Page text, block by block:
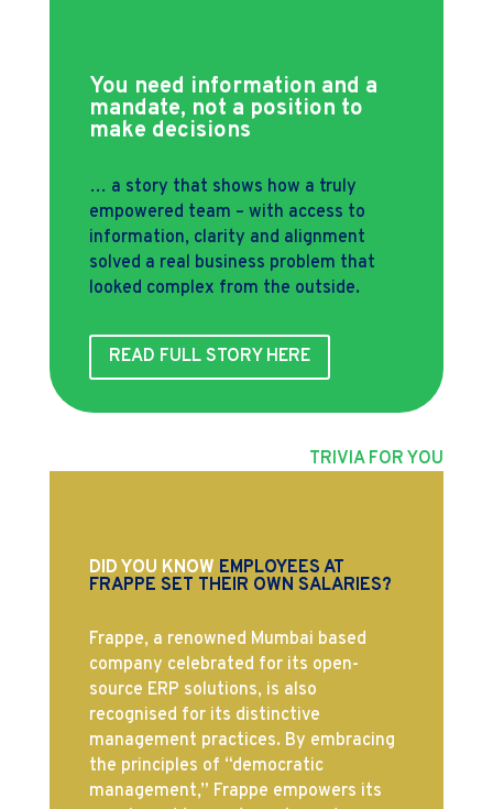
You need information and a
mandate, not a position to
make decisions
… a story that shows how a truly
empowered team – with access to
information, clarity and alignment
solved a real business problem that
looked complex from the outside.
READ FULL STORY HERE
TRIVIA FOR YOU
DID YOU KNOW EMPLOYEES AT
FRAPPE SET THEIR OWN SALARIES?
Frappe, a renowned Mumbai based
company celebrated for its open-
source ERP solutions, is also
recognised for its distinctive
management practices. By embracing
the principles of “democratic
management,” Frappe empowers its